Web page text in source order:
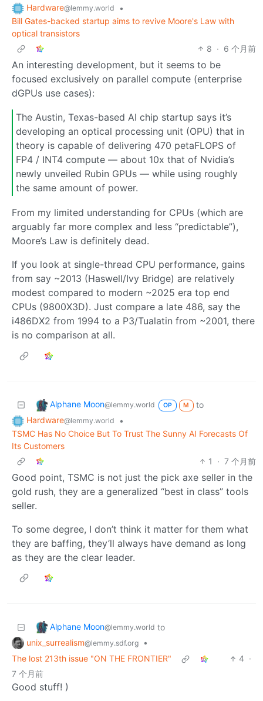
Hardware@lemmy.world
•
Bill Gates-backed startup aims to revive Moore's Law with
optical transistors
8 · 6 个月前
An interesting development, but it seems to be
focused exclusively on parallel compute (enterprise
dGPUs use cases):
The Austin, Texas-based AI chip startup says it’s
developing an optical processing unit (OPU) that in
theory is capable of delivering 470 petaFLOPS of
FP4 / INT4 compute — about 10x that of Nvidia’s
newly unveiled Rubin GPUs — while using roughly
the same amount of power.
From my limited understanding for CPUs (which are
arguably far more complex and less “predictable”),
Moore’s Law is definitely dead.
If you look at single-thread CPU performance, gains
from say ~2013 (Haswell/Ivy Bridge) are relatively
modest compared to modern ~2025 era top end
CPUs (9800X3D). Just compare a late 486, say the
i486DX2 from 1994 to a P3/Tualatin from ~2001, there
is no comparison at all.
Alphane Moon@lemmy.world OP M
to
Hardware@lemmy.world
•
TSMC Has No Choice But To Trust The Sunny AI Forecasts Of
Its Customers
1
· 7 个月前
Good point, TSMC is not just the pick axe seller in the
gold rush, they are a generalized “best in class” tools
seller.
To some degree, I don’t think it matter for them what
they are baffing, they’ll always have demand as long
as they are the clear leader.
Alphane Moon@lemmy.world to
unix_surrealism@lemmy.sdf.org
•
The lost 213th issue "ON THE FRONTIER"
4 ·
7 个月前
Good stuff! )